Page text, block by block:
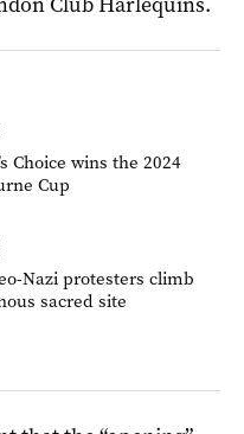
Choice wins the 2024
Cup
Nazi protesters climb
sacred site